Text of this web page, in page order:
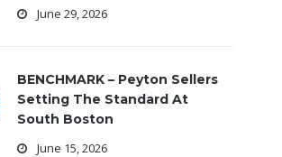
June 29, 2026
BENCHMARK – Peyton Sellers
Setting The Standard At
South Boston
June 15, 2026